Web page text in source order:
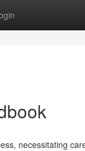
necessitating